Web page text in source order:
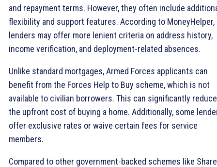
and repayment terms. However, they often include
flexibility and support features. According to MoneyHelper,
lenders may offer more lenient criteria on address history,
income verification, and deployment-related absences.
Unlike standard mortgages, Armed Forces applicants can
benefit from the Forces Help to Buy scheme, which is not
available to civilian borrowers. This can significantly reduce
the upfront cost of buying a home. Additionally, some
offer exclusive rates or waive certain fees for service
members.
Compared to other government-backed schemes like